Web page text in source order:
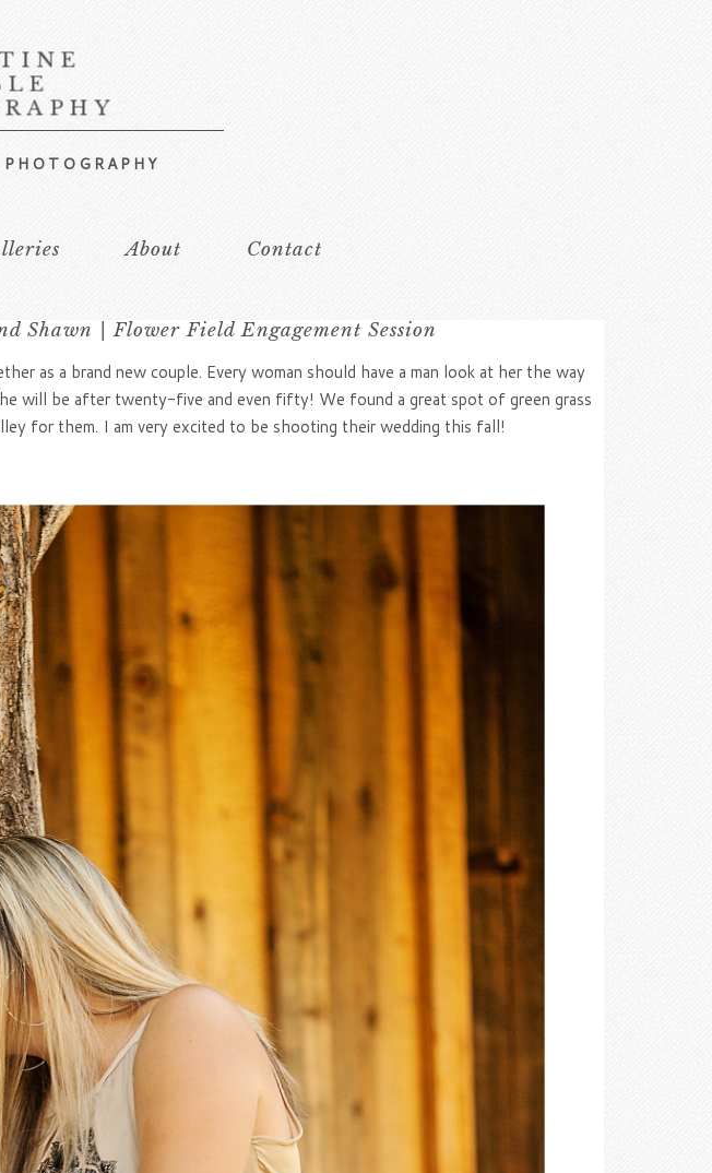
About Contact
Shawn | Flower Field Engagement Session
as a brand new couple. Every woman should have a man look at her the way
will be after twenty-five and even fifty! We found a great spot of green grass
for them. I am very excited to be shooting their wedding this fall!